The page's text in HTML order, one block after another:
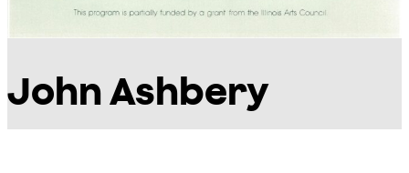
John Ashbery